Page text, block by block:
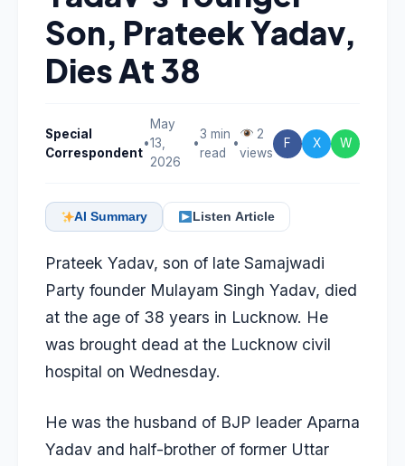
Son, Prateek Yadav,
Dies At 38
Special
Correspondent
•
May
13,
2026
•
3 min
read
•
2
views
F X W
AI Summary Listen Article
Prateek Yadav, son of late Samajwadi
Party founder Mulayam Singh Yadav, died
at the age of 38 years in Lucknow. He
was brought dead at the Lucknow civil
hospital on Wednesday.
He was the husband of BJP leader Aparna
Yadav and half-brother of former Uttar